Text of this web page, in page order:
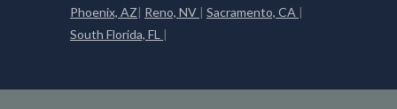
Phoenix, AZ| Reno, NV | Sacramento, CA |
South Florida, FL |